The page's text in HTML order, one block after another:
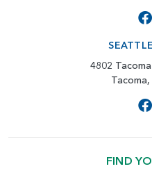
4802
FIND